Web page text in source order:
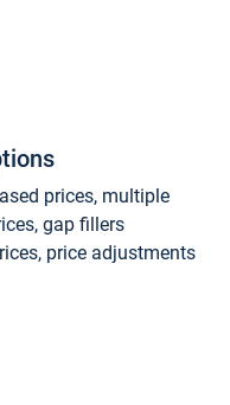
prices, multiple
gap fillers
price adjustments